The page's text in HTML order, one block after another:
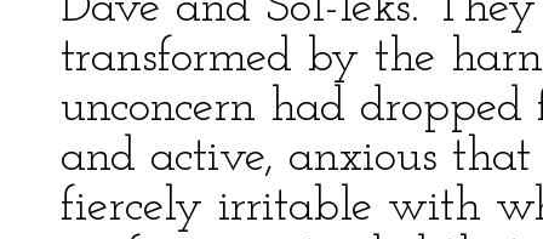
transformed by the
unconcern had
and active, anxious
fiercely irritable with